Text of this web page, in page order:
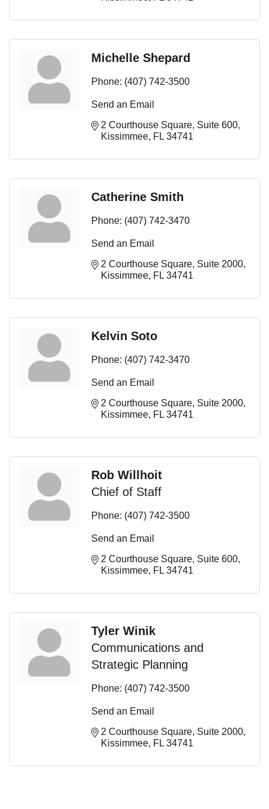
Michelle Shepard
Phone: (407) 742-3500
Send an Email
2 Courthouse Square Suite 600
Kissimmee FL 34741
Catherine Smith
Phone: (407) 742-3470
Send an Email
2 Courthouse Square Suite 2000
Kissimmee FL 34741
Kelvin Soto
Phone: (407) 742-3470
Send an Email
2 Courthouse Square Suite 2000
Kissimmee FL 34741
Rob Willhoit
Chief of Staff
Phone: (407) 742-3500
Send an Email
2 Courthouse Square Suite 600
Kissimmee FL 34741
Tyler Winik
Communications and
Strategic Planning
Phone: (407) 742-3500
Send an Email
2 Courthouse Square Suite 2000
Kissimmee FL 34741